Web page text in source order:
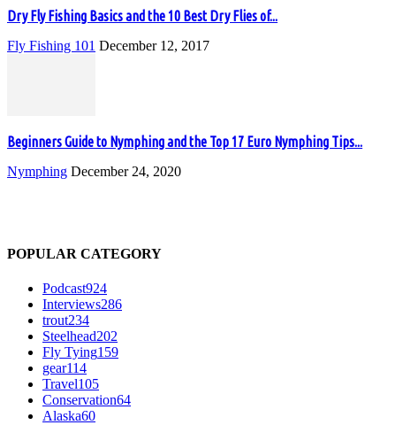
Dry Fly Fishing Basics and the 10 Best Dry Flies of...
Fly Fishing 101 December 12, 2017
Beginners Guide to Nymphing and the Top 17 Euro Nymphing Tips...
Nymphing December 24, 2020
POPULAR CATEGORY
Podcast924
Interviews286
trout234
Steelhead202
Fly Tying159
gear114
Travel105
Conservation64
Alaska60